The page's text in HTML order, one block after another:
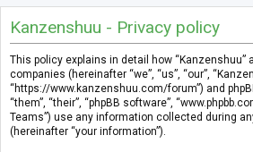
Kanzenshuu - Privacy policy
This policy explains in detail how “Kanzenshuu”
companies (hereinafter “we”, “us”, “our”,
“https://www.kanzenshuu.com/forum”) and
“them”, “their”, “phpBB software”,
Teams”) use any information collected during
(hereinafter “your information”).